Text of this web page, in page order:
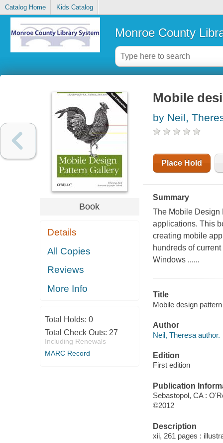
Catalog Home Kids Catalog
Monroe County
Book
Details
All Copies
Reviews
More Info
Total Holds: 0
Total Check Outs: 27
Including Renewals
MARC Record
Mobile
by Neil,
Place Hold
Summary
The Mobile Design
applications. This
creating mobile
hundreds of
Windows ......
Title
Mobile design
Author
Neil, Theresa author.
Edition
First edition
Publication
Sebastopol, CA :
©2012
Description
xii, 261 pages :